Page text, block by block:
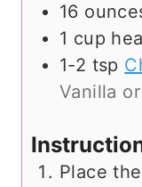
16
1 cup
1-2 tsp
Vanilla
Place